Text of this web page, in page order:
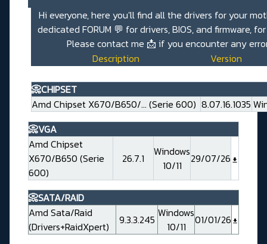
Hi everyone, here you'll find all the drivers for your
dedicated FORUM 💬 for drivers, BIOS, and firmware,
Please contact me 📩 if you encounter any
Description
Version
📀CHIPSET
Amd Chipset X670/B650/... (Serie 600) 8.07.16.1035
📀VGA
Amd Chipset
X670/B650 (Serie
600)
26.7.1
Windows
10/11
29/07/26
📀SATA/RAID
Amd Sata/Raid
(Drivers+RaidXpert)
9.3.3.245 Windows
10/11
01/01/26